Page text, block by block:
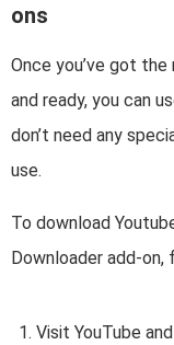
ons
Once you’ve got
and ready, you can
don’t need any
use.
To download
Downloader add-
Visit YouTube